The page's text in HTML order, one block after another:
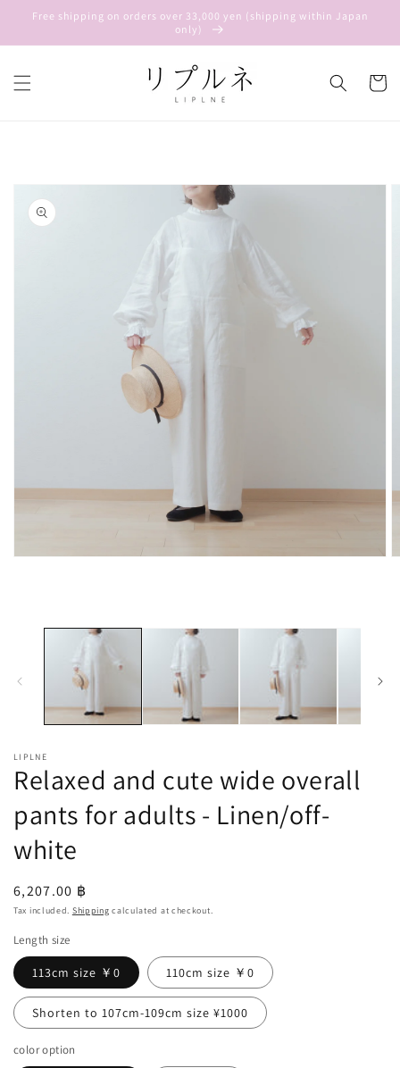
Skip to
content
Free shipping on orders over 33,000 yen (shipping within Japan
only)
Cart
LIPLNE
Relaxed and cute wide overall
pants for adults - Linen/off-
white
Regular
price
6,207.00 ฿
Tax included. Shipping calculated at checkout.
Length size
113cm size ￥0 110cm size ￥0
Shorten to 107cm-109cm size ¥1000
color option